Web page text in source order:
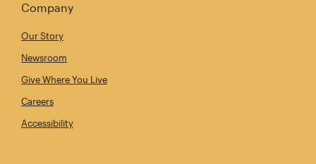
Company
Our Story
Newsroom
Give Where You Live
Careers
Accessibility